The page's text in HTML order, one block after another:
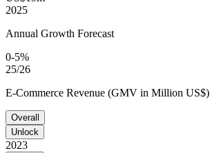
2025
Annual Growth Forecast
0-5%
25/26
E-Commerce Revenue (GMV in Million US$)
Overall
Unlock
2023